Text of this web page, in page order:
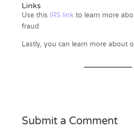
Links
Use this IRS link to learn more
fraud.
Lastly, you can learn more about
Submit a Comment